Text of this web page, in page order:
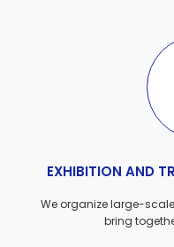
EXHIBITION AND
We organize large-
bring